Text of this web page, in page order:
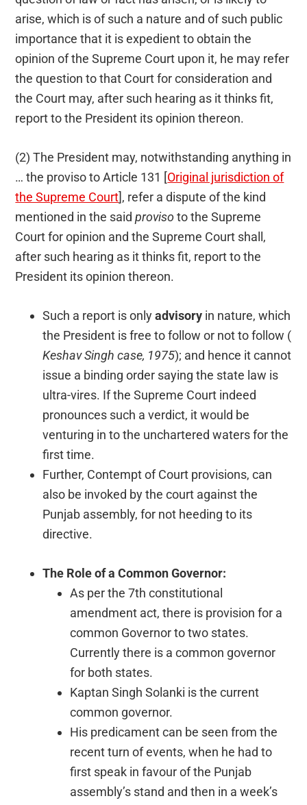
arise, which is of such a nature and of such public
importance that it is expedient to obtain the
opinion of the Supreme Court upon it, he may refer
the question to that Court for consideration and
the Court may, after such hearing as it thinks fit,
report to the President its opinion thereon.
(2) The President may, notwithstanding anything in
… the proviso to Article 131 [Original jurisdiction of
the Supreme Court], refer a dispute of the kind
mentioned in the saidprovisoto the Supreme
Court for opinion and the Supreme Court shall,
after such hearing as it thinks fit, report to the
President its opinion thereon.
Such a report is onlyadvisory in nature, which
the President is free to follow or not to follow (
Keshav Singh case, 1975); and hence it cannot
issue a binding order saying the state law is
ultra-vires. If the Supreme Court indeed
pronounces such a verdict, it would be
venturing in to the unchartered waters for the
first time.
Further, Contempt of Court provisions, can
also be invoked by the court against the
Punjab assembly, for not heeding to its
directive.
The Role of a Common Governor:
As per the 7th constitutional
amendment act, there is provision for a
common Governor to two states.
Currently there is a common governor
for both states.
Kaptan Singh Solanki is the current
common governor.
His predicament can be seen from the
recent turn of events, when he had to
first speak in favour of the Punjab
assembly’s stand and then in a week’s